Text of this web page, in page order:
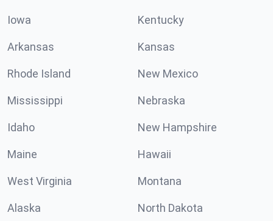
Iowa Kentucky
Arkansas Kansas
Rhode Island New Mexico
Mississippi Nebraska
Idaho New Hampshire
Maine Hawaii
West Virginia Montana
Alaska North Dakota